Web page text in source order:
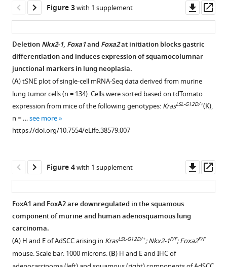
FoxA1
and
FoxA2
drive
gastric
differentiation
and
suppress
squamous
identity
in
negative
cancer
eLife
7:e38579.
https://doi.org/10.7554/eLife.38579
Download
FoxA1
FoxA2
are
required
for
mucinous
lung
adenocarcinoma
formation.
indicated
proteins
primary
Figure 2—
figure
supplement
Download
asset
Open
FoxA1
are
required
for
initiation
proliferation
Figure 3with 1 supplement
asset
DeletionNkx2-1, Foxa1and Foxa2at initiation blocks gastric
differentiation and induces expression of squamocolumnar
junctional markers in lung neoplasia.
(A) tSNE plot of single-cell mRNA-Seq data derived from murine
lung tumor cells (n = 134). Cells were sorted based on tdTomato
expression from mice of the following genotypes: KrasLSL-G12D/+(K),
n = …see more
https://doi.org/10.7554/eLife.38579.007
Figure 3—
figure
supplement
Figure 4with 1 supplement
asset
FoxA1 and FoxA2 are downregulated in the squamous
component of murine and human adenosquamous lung
carcinoma.
(A) H and E of AdSCC arising in KrasLSL-G12D/+; Nkx2-1F/F; Foxa2F/F
mouse. Scale bar: 1000 microns. (B) H and E and IHC of